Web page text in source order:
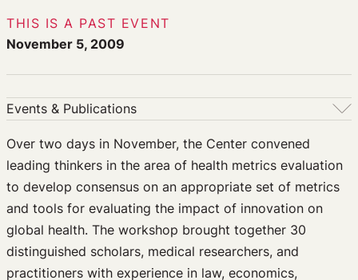
THIS IS A PAST EVENT
November 5, 2009
Events & Publications
Upcoming Events
Past Events
Newsletters
Edited Volumes
Podcast
Journal of Law and the Biosciences
Over two days in November, the Center convened
leading thinkers in the area of health metrics evaluation
to develop consensus on an appropriate set of metrics
and tools for evaluating the impact of innovation on
global health. The workshop brought together 30
distinguished scholars, medical researchers, and
practitioners with experience in law, economics,